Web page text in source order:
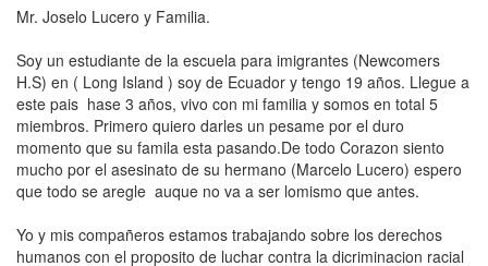
Mr. Joselo Lucero y Familia.
Soy un estudiante de la escuela para imigrantes (Newcomers
H.S) en ( Long Island ) soy de Ecuador y tengo 19 años. Llegue a
este pais hase 3 años, vivo con mi familia y somos en total 5
miembros. Primero quiero darles un pesame por el duro
momento que su famila esta pasando.De todo Corazon siento
mucho por el asesinato de su hermano (Marcelo Lucero) espero
que todo se aregle auque no va a ser lomismo que antes.
Yo y mis compañeros estamos trabajando sobre los derechos
humanos con el proposito de luchar contra la dicriminacion racial